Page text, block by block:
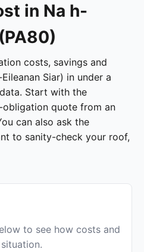
in Na h-
costs, savings and
Siar) in under a
Start with the
quote from an
can also ask the
to sanity-check your roof,
to see how costs and